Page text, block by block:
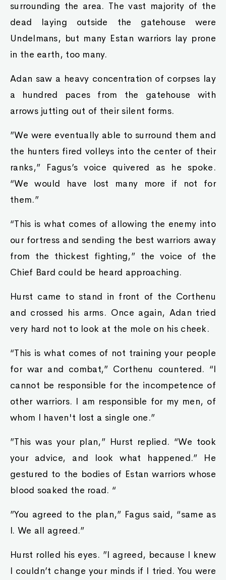
surrounding the area. The vast majority of the
dead laying outside the gatehouse were
Undelmans, but many Estan warriors lay prone
in the earth, too many.
Adan saw a heavy concentration of corpses lay
a hundred paces from the gatehouse with
arrows jutting out of their silent forms.
”We were eventually able to surround them and
the hunters fired volleys into the center of their
ranks,” Fagus’s voice quivered as he spoke.
“We would have lost many more if not for
them.”
“This is what comes of allowing the enemy into
our fortress and sending the best warriors away
from the thickest fighting,” the voice of the
Chief Bard could be heard approaching.
Hurst came to stand in front of the Corthenu
and crossed his arms. Once again, Adan tried
very hard not to look at the mole on his cheek.
“This is what comes of not training your people
for war and combat,” Corthenu countered. “I
cannot be responsible for the incompetence of
other warriors. I am responsible for my men, of
whom I haven't lost a single one.”
”This was your plan,” Hurst replied. “We took
your advice, and look what happened.” He
gestured to the bodies of Estan warriors whose
blood soaked the road. “
”You agreed to the plan,” Fagus said, “same as
I. We all agreed.”
Hurst rolled his eyes. ”I agreed, because I knew
I couldn’t change your minds if I tried. You were